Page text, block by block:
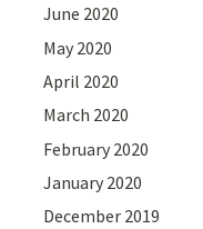
June 2020
May 2020
April 2020
March 2020
February 2020
January 2020
December 2019